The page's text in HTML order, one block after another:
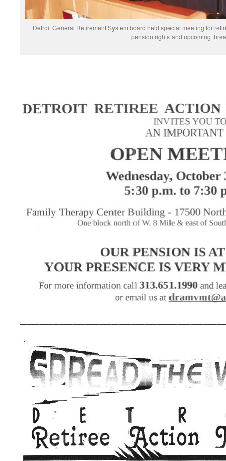
Detroit General Retirement System board held special meeting for
pension rights and upcoming